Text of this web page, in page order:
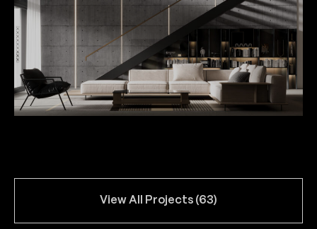
View All Projects (63)